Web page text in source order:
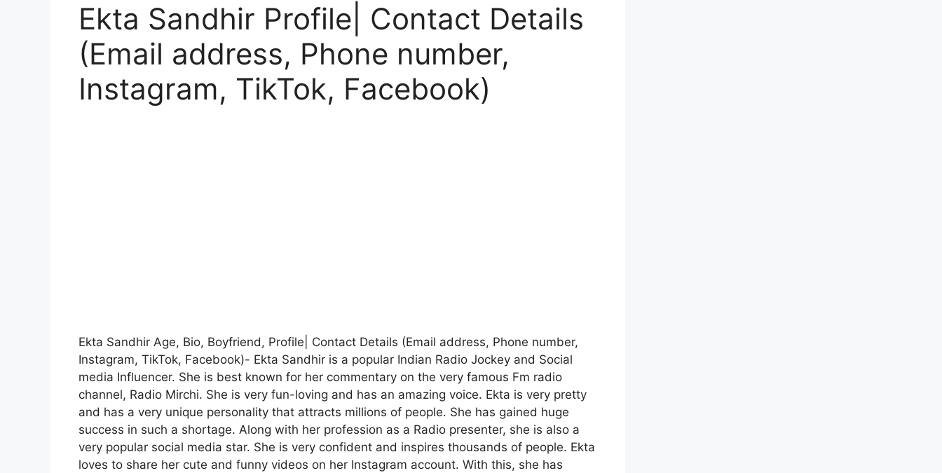
Ekta Sandhir Profile| Contact Details
(Email address, Phone number,
Instagram, TikTok, Facebook)
Ekta Sandhir Age, Bio, Boyfriend, Profile| Contact Details (Email address, Phone number,
Instagram, TikTok, Facebook)- Ekta Sandhir is a popular Indian Radio Jockey and Social
media Influencer. She is best known for her commentary on the very famous Fm radio
channel, Radio Mirchi. She is very fun-loving and has an amazing voice. Ekta is very pretty
and has a very unique personality that attracts millions of people. She has gained huge
success in such a shortage. Along with her profession as a Radio presenter, she is also a
very popular social media star. She is very confident and inspires thousands of people. Ekta
loves to share her cute and funny videos on her Instagram account. With this, she has